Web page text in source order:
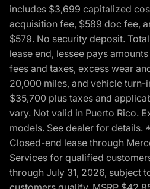
includes $3,699 capitalized
acquisition fee, $589 doc fee,
$579. No security deposit.
lease end, lessee pays
fees and taxes, excess wear
20,000 miles, and vehicle turn-
$35,700 plus taxes and
vary. Not valid in Puerto Rico.
models. See dealer for details.
Closed-end lease through
Services for qualified
through July 31, 2026, subject